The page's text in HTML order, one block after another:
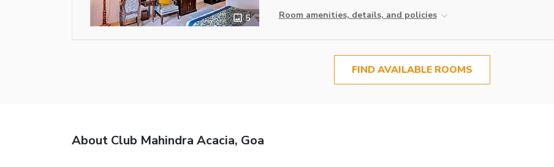
5 Room amenities, details, and policies
FIND AVAILABLE ROOMS
About Club Mahindra Acacia, Goa